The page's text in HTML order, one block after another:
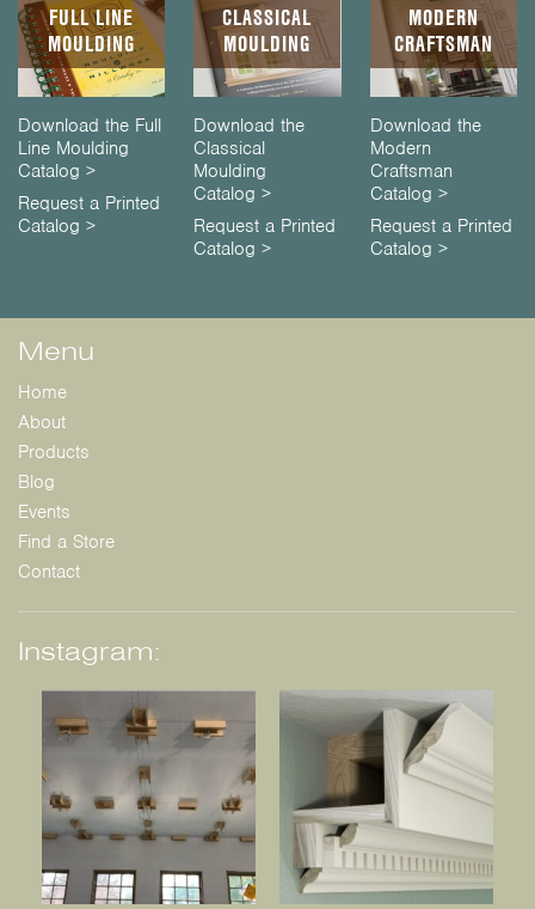
FULL LINE
MOULDING
Download the Full
Line Moulding
Catalog >
Request a Printed
Catalog >
CLASSICAL
MOULDING
Download the
Classical
Moulding
Catalog >
Request a Printed
Catalog >
MODERN
CRAFTSMAN
Download the
Modern
Craftsman
Catalog >
Request a Printed
Catalog >
Menu
Home
About
Products
Blog
Events
Find a Store
Contact
Instagram: